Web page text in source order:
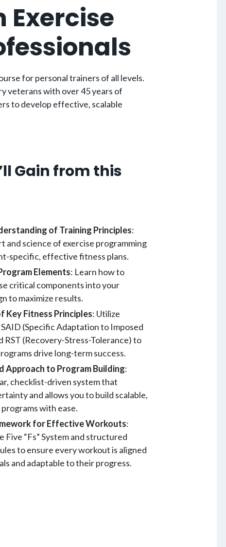
Exercise
for personal trainers of all levels.
veterans with over 45 years of
to develop effective, scalable
Gain from this
of Training Principles:
and science of exercise programming
specific, effective fitness plans.
Elements: Learn how to
critical components into your
to maximize results.
Key Fitness Principles: Utilize
(Specific Adaptation to Imposed
RST (Recovery-Stress-Tolerance) to
drive long-term success.
Approach to Program Building:
checklist-driven system that
and allows you to build scalable,
with ease.
for Effective Workouts:
Five “Fs” System and structured
to ensure every workout is aligned
and adaptable to their progress.